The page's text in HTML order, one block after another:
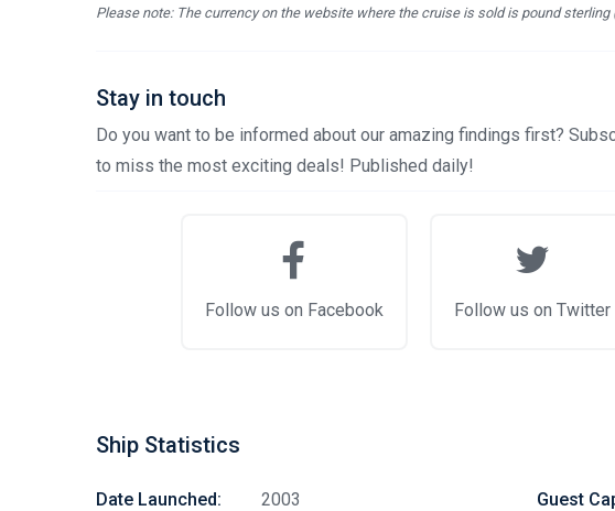
Please note: The currency on the website where the cruise is sold is pound sterling
Stay in touch
Do you want to be informed about our amazing findings first?
to miss the most exciting deals! Published daily!
Follow us on Facebook Follow us on Twitter
Ship Statistics
Date Launched:
2003
Guest